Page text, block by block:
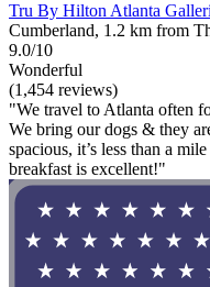
Tru By Hilton Atlanta
Cumberland, 1.2 km from
9.0/10
Wonderful
(1,454 reviews)
"We travel to Atlanta often
We bring our dogs & they
spacious, it’s less than a
breakfast is excellent!"